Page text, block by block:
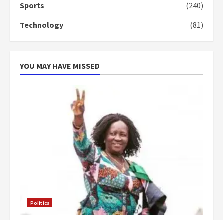
Sports
(240)
Technology
(81)
YOU MAY HAVE MISSED
Politics